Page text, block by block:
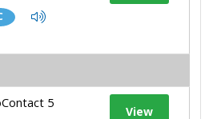
5
View